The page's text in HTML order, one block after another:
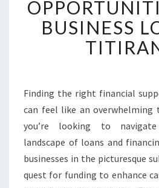
O
K
I
O
P
O
R
T
U
N
BUSINESS
Finding the right financial
can feel like an overwhelming
you’re looking to
landscape of loans and
businesses in the picturesque
quest for funding to enhance